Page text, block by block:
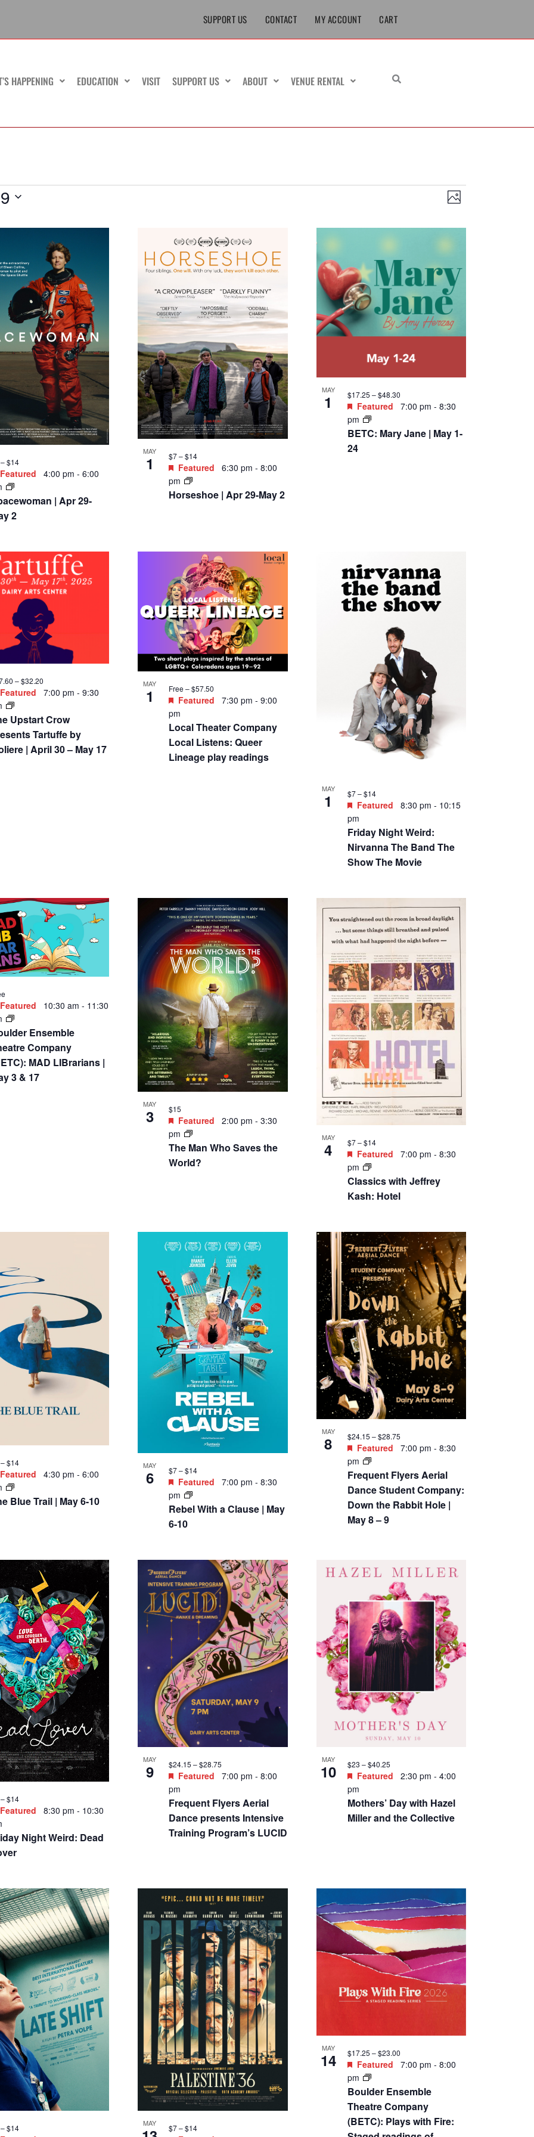
SUPPORT US CONTACT MY ACCOUNT CART
HAPPENING EDUCATION VISIT SUPPORT US ABOUT VENUE RENTAL
Views
Navigation
Event
Views
Photo
| Apr 29-
2
Featured 4:00 pm - 6:00
$14
MAY
1
Horseshoe | Apr 29-May 2
Featured 6:30 pm-8:00
pm
$7 – $14
MAY
1
BETC: Mary Jane | May 1-
24
Featured 7:00 pm - 8:30
pm
$17.25 – $48.30
Upstart Crow
Tartuffe by
| April 30 – May 17
Featured 7:00 pm - 9:30
– $32.20 MAY
1
Local Theater Company
Local Listens: Queer
Lineage play readings
Featured 7:30 pm-9:00
pm
Free – $57.50
MAY
1
Friday Night Weird:
Nirvanna The Band The
Show The Movie
Featured 8:30 pm - 10:15
pm
$7 – $14
Ensemble
Company
MAD LIBrarians |
3 & 17
Featured 10:30 am - 11:30
MAY
3
The Man Who Saves the
World?
Featured 2:00 pm-3:30
pm
$15
MAY
4
Classics with Jeffrey
Kash: Hotel
Featured 7:00 pm - 8:30
pm
$7 – $14
Blue Trail | May 6-10
Featured 4:30 pm - 6:00
$14 MAY
6
Rebel With a Clause | May
6-10
Featured 7:00 pm-8:30
pm
$7 – $14
MAY
8
Frequent Flyers Aerial
Dance Student Company:
Down the Rabbit Hole |
May 8 – 9
Featured 7:00 pm - 8:30
pm
$24.15 – $28.75
Night Weird: Dead
Featured 8:30 pm - 10:30
$14
MAY
9
Frequent Flyers Aerial
Dance presents Intensive
Training Program’s LUCID
Featured 7:00 pm-8:00
pm
$24.15 – $28.75 MAY
10
Mothers’ Day with Hazel
Miller and the Collective
Featured 2:30 pm - 4:00
pm
$23 – $40.25
$14
MAY $7 – $14
MAY
14
Boulder Ensemble
Theatre Company
(BETC): Plays with Fire:
Featured 7:00 pm - 8:00
pm
$17.25 – $23.00